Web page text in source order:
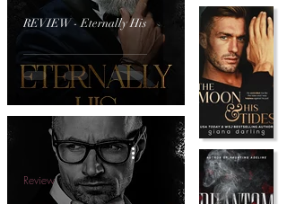
REVIEW - Eternally His
Review